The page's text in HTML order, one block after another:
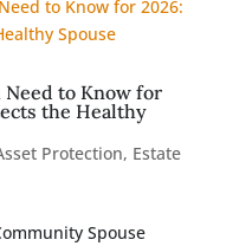
Need to Know for
the Healthy
Protection, Estate
Spouse